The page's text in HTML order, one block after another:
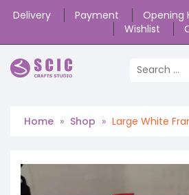
Delivery Payment Opening
Wishlist
Home » Shop » Large White